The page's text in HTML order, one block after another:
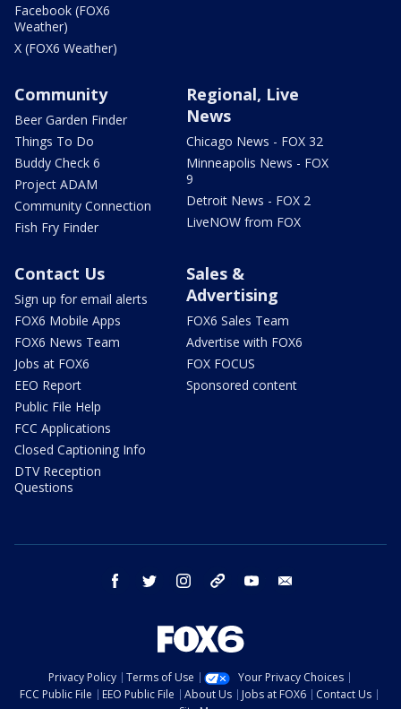
Facebook (FOX6
Weather)
X (FOX6 Weather)
Community
Beer Garden Finder
Things To Do
Buddy Check 6
Project ADAM
Community Connection
Fish Fry Finder
Regional, Live
News
Chicago News - FOX 32
Minneapolis News - FOX
9
Detroit News - FOX 2
LiveNOW from FOX
Contact Us
Sign up for email alerts
FOX6 Mobile Apps
FOX6 News Team
Jobs at FOX6
EEO Report
Public File Help
FCC Applications
Closed Captioning Info
DTV Reception
Questions
Sales &
Advertising
FOX6 Sales Team
Advertise with FOX6
FOX FOCUS
Sponsored content
facebook twitter instagram threads youtube
Privacy Policy Terms of Use
Your Privacy Choices
FCC Public File
EEO Public File About Us Jobs at FOX6
Contact Us